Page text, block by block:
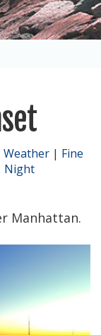
Weather | Fine
Night
Manhattan.